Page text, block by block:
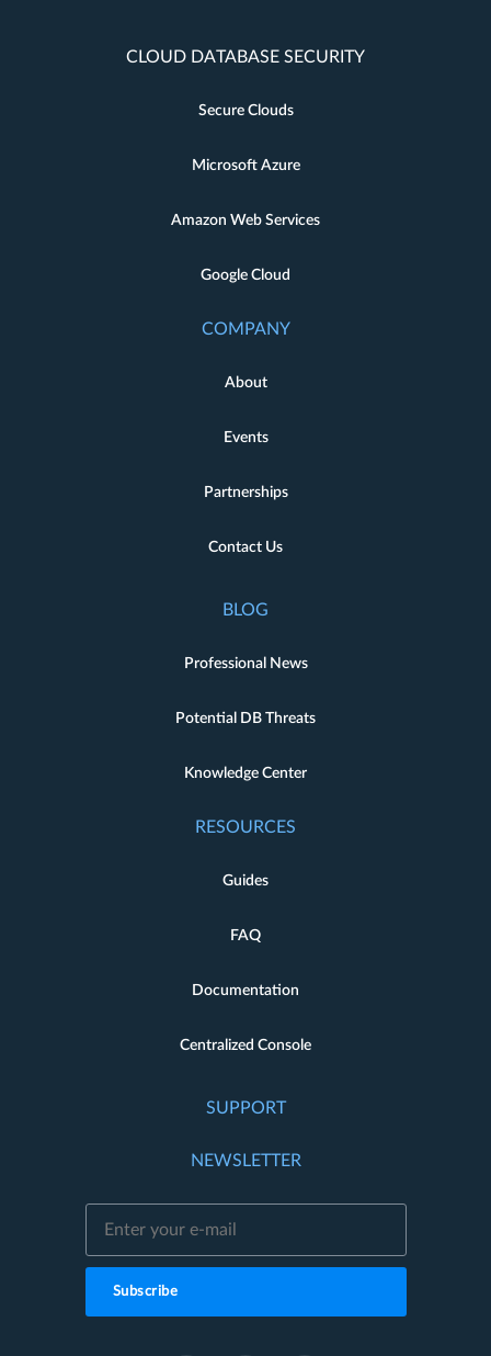
CLOUD DATABASE SECURITY
Secure Clouds
Microsoft Azure
Amazon Web Services
Google Cloud
COMPANY
About
Events
Partnerships
Contact Us
BLOG
Professional News
Potential DB Threats
Knowledge Center
RESOURCES
Guides
FAQ
Documentation
Centralized Console
SUPPORT
NEWSLETTER
Subscribe